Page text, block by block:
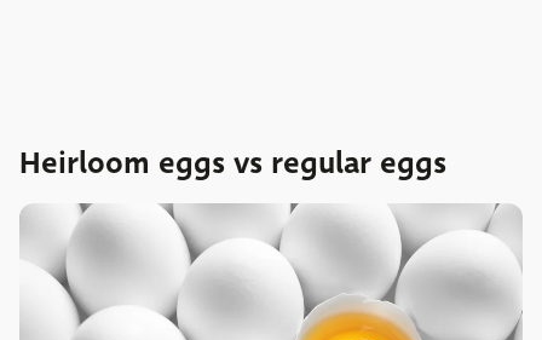
Heirloom eggs vs regular eggs